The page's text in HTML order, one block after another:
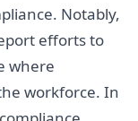
Notably,
efforts to
where
workforce. In